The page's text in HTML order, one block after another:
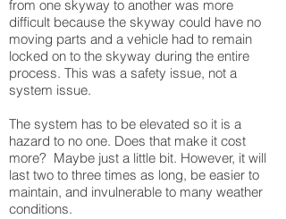
from one skyway to another was more
difficult because the skyway could have no
moving parts and a vehicle had to remain
locked on to the skyway during the entire
process. This was a safety issue, not a
system issue.
The system has to be elevated so it is a
hazard to no one. Does that make it cost
more? Maybe just a little bit. However, it will
last two to three times as long, be easier to
maintain, and invulnerable to many weather
conditions.